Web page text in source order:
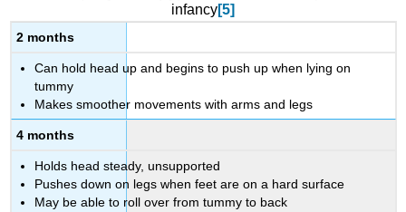
and
control
A
different
reflexes
and
culture
infancy[5]
2 months
Can hold head up and begins to push up when lying on
tummy
Makes smoother movements with arms and legs
4 months
Holds head steady, unsupported
Pushes down on legs when feet are on a hard surface
May be able to roll over from tummy to back